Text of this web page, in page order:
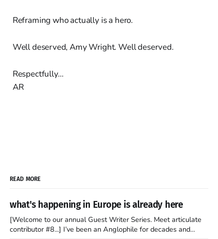
Reframing who actually is a hero.
Well deserved, Amy Wright. Well deserved.
Respectfully…
AR
READ MORE
what's happening in Europe is already here
[Welcome to our annual Guest Writer Series. Meet articulate
contributor #8...] I’ve been an Anglophile for decades and